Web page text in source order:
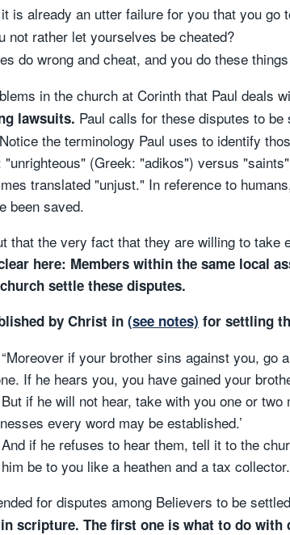
is already an utter failure for you that you
not rather let yourselves be cheated?
do wrong and cheat, and you do these
in the church at Corinth that Paul deals
lawsuits. Paul calls for these disputes to
the terminology Paul uses to identify
(Greek: "adikos") versus
translated "unjust." In reference to
been saved.
that the very fact that they are willing to
here: Members within the same local
settle these disputes.
by Christ in (see notes) for settling
if your brother sins against you, go
If he hears you, you have gained your
if he will not hear, take with you one or
every word may be established.’
if he refuses to hear them, tell it to the
be to you like a heathen and a tax collector.
for disputes among Believers to be
scripture. The first one is what to do